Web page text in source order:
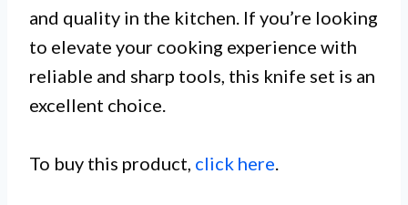
and quality in the kitchen. If you’re looking
to elevate your cooking experience with
reliable and sharp tools, this knife set is an
excellent choice.
To buy this product, click here.